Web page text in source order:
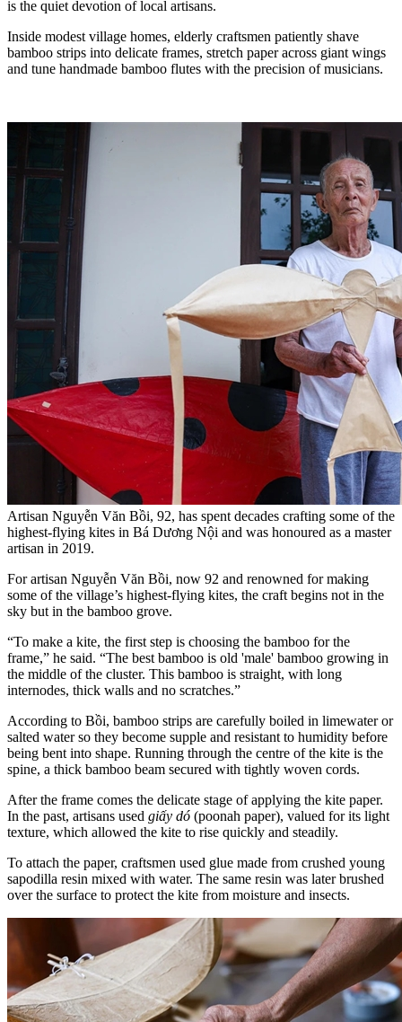
is the quiet devotion of local artisans.
Inside modest village homes, elderly craftsmen patiently shave
bamboo strips into delicate frames, stretch paper across giant wings
and tune handmade bamboo flutes with the precision of musicians.
Artisan Nguyễn Văn Bồi, 92, has spent decades crafting some of the
highest-flying kites in Bá Dương Nội and was honoured as a master
artisan in 2019.
For artisan Nguyễn Văn Bồi, now 92 and renowned for making
some of the village’s highest-flying kites, the craft begins not in the
sky but in the bamboo grove.
“To make a kite, the first step is choosing the bamboo for the
frame,” he said. “The best bamboo is old 'male' bamboo growing in
the middle of the cluster. This bamboo is straight, with long
internodes, thick walls and no scratches.”
According to Bồi, bamboo strips are carefully boiled in limewater or
salted water so they become supple and resistant to humidity before
being bent into shape. Running through the centre of the kite is the
spine, a thick bamboo beam secured with tightly woven cords.
After the frame comes the delicate stage of applying the kite paper.
In the past, artisans used giấy dó (poonah paper), valued for its light
texture, which allowed the kite to rise quickly and steadily.
To attach the paper, craftsmen used glue made from crushed young
sapodilla resin mixed with water. The same resin was later brushed
over the surface to protect the kite from moisture and insects.